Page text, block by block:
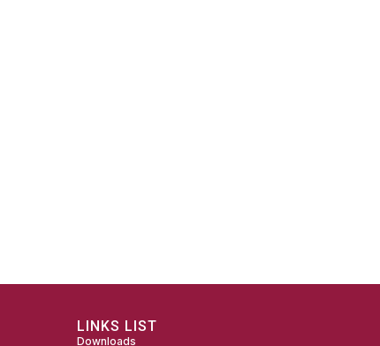
LINKS LIST
Downloads